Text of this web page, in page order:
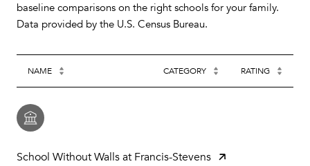
baseline comparisons on the right schools for your family.
NAME CATEGORY RATING
School Without Walls at Francis-Stevens